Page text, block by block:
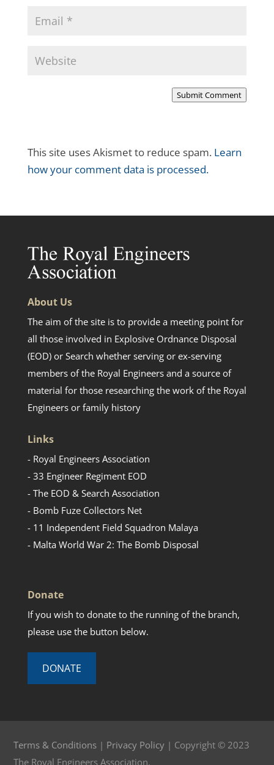
Submit Comment
This site uses Akismet to reduce spam. Learn
how your comment data is processed.
About Us
The aim of the site is to provide a meeting point for
all those involved in Explosive Ordnance Disposal
(EOD) or Search whether serving or ex-serving
members of the Royal Engineers and a source of
material for those researching the work of the Royal
Engineers or family history
Links
- Royal Engineers Association
- 33 Engineer Regiment EOD
- The EOD & Search Association
- Bomb Fuze Collectors Net
- 11 Independent Field Squadron Malaya
- Malta World War 2: The Bomb Disposal
Donate
If you wish to donate to the running of the branch,
please use the button below.
DONATE
Terms & Conditions | Privacy Policy | Copyright © 2023
The Royal Engineers Association.